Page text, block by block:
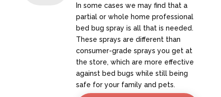
In some cases we may find that a
partial or whole home professional
bed bug spray is all that is needed.
These sprays are different than
consumer-grade sprays you get at
the store, which are more effective
against bed bugs while still being
safe for your family and pets.